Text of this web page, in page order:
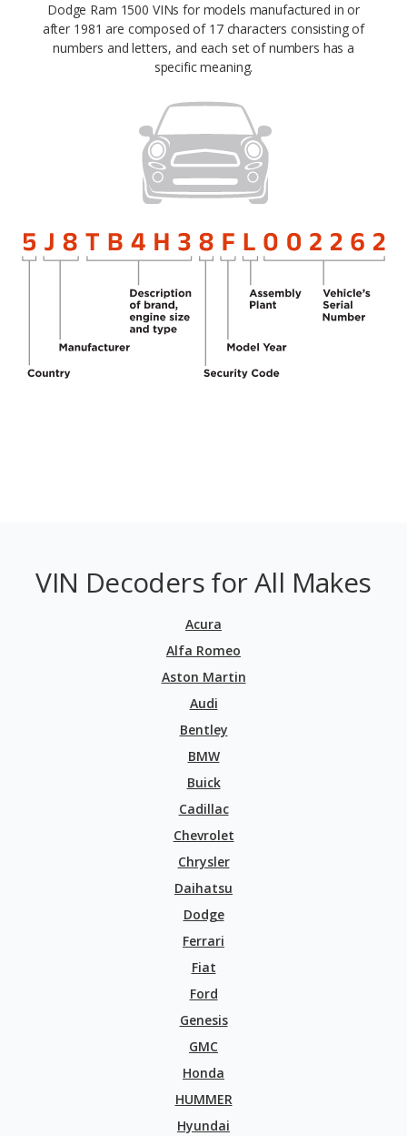
Dodge Ram 1500 VINs for models manufactured in or
after 1981 are composed of 17 characters consisting of
numbers and letters, and each set of numbers has a
specific meaning.
VIN Decoders for All Makes
Acura
Alfa Romeo
Aston Martin
Audi
Bentley
BMW
Buick
Cadillac
Chevrolet
Chrysler
Daihatsu
Dodge
Ferrari
Fiat
Ford
Genesis
GMC
Honda
HUMMER
Hyundai